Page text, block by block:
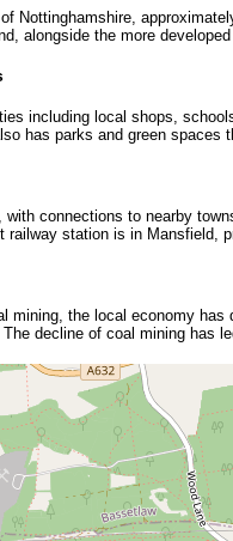
Nottinghamshire,
alongside the more
including local shops,
has parks and green spaces
connections to nearby
railway station is in Mansfield,
mining, the local economy
decline of coal mining has